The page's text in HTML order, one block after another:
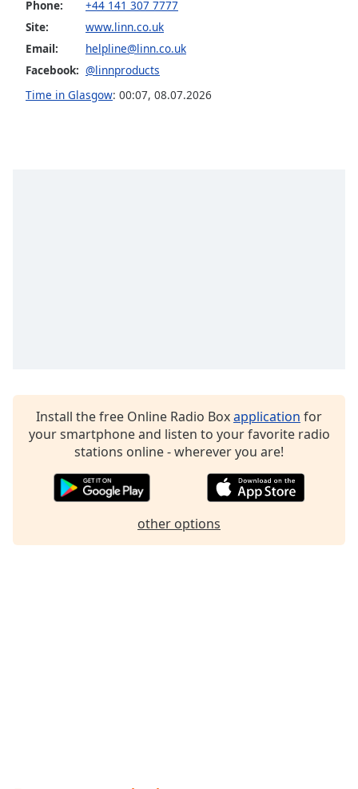
Opacity
Caption
Background
Done
Phone:
+44 141 307 7777
Site:
www.linn.co.uk
Email:
helpline@linn.co.uk
Facebook: @linnproducts
Time in Glasgow: 00:07, 08.07.2026
Install the free Online Radio Boxapplication for
your smartphone and listen to your favorite radio
stations online - wherever you are!
other options